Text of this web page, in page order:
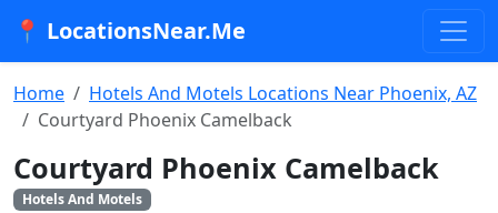
📍 LocationsNear.Me
Home
Hotels And Motels Locations Near Phoenix, AZ
Courtyard Phoenix Camelback
Courtyard Phoenix Camelback
Hotels And Motels